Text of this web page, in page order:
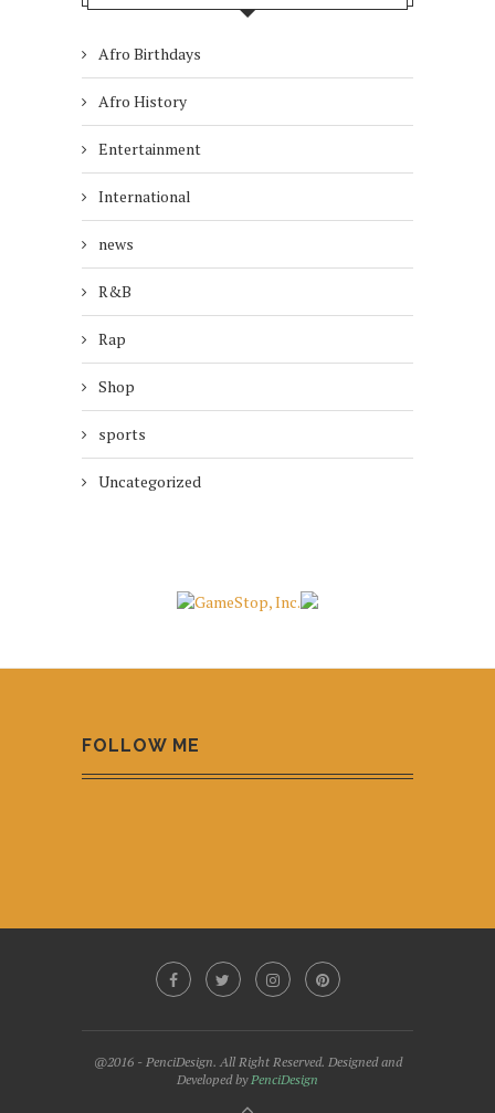
Afro Birthdays
Afro History
Entertainment
International
news
R&B
Rap
Shop
sports
Uncategorized
FOLLOW ME
@2016 - PenciDesign. All Right Reserved. Designed and
Developed byPenciDesign